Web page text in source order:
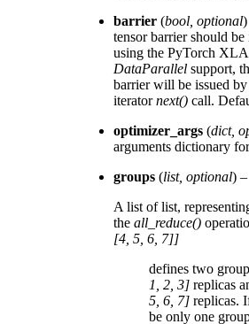
barrier (bool optional
tensor barrier should
using the PyTorch XLA
DataParallel support,
barrier will be issued
iteratornext() call.
optimizer_args (dict,
arguments dictionary
groups (list, optional) –
A list of list,
the all_reduce()
[4, 5, 6, 7]]
defines two
1, 2, 3] replicas
5, 6, 7] replicas.
be only one